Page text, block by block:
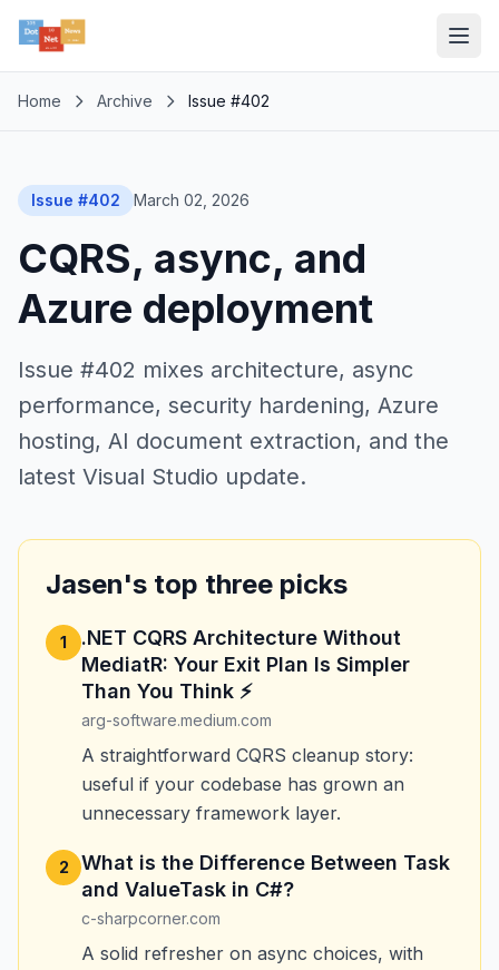
Home Archive Issue #402
Issue #402 March 02, 2026
CQRS, async, and
Azure deployment
Issue #402 mixes architecture, async
performance, security hardening, Azure
hosting, AI document extraction, and the
latest Visual Studio update.
Jasen's top three picks
1
.NET CQRS Architecture Without
MediatR: Your Exit Plan Is Simpler
Than You Think ⚡
arg-software.medium.com
A straightforward CQRS cleanup story:
useful if your codebase has grown an
unnecessary framework layer.
2
What is the Difference Between Task
and ValueTask in C#?
c-sharpcorner.com
A solid refresher on async choices, with